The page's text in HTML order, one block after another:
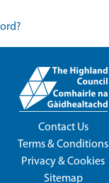
Contact Us
Terms & Conditions
Privacy & Cookies
Sitemap